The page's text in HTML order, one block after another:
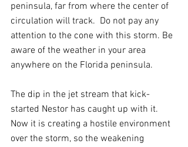
peninsula, far from where the center of
circulation will track.  Do not pay any
attention to the cone with this storm. Be
aware of the weather in your area
anywhere on the Florida peninsula.
The dip in the jet stream that kick-
started Nestor has caught up with it.
Now it is creating a hostile environment
over the storm, so the weakening